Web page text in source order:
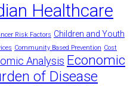
Healthcare
Risk Factors Children and Youth
Community Based Prevention Cost
Analysis Economic
of Disease